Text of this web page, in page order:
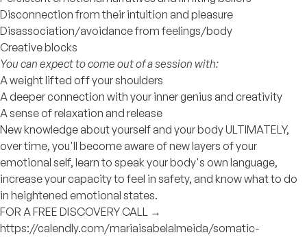
Disconnection from their intuition and pleasure
Disassociation/avoidance from feelings/body
Creative blocks
You can expect to come out of a session with:
A weight lifted off your shoulders
A deeper connection with your inner genius and creativity
A sense of relaxation and release
New knowledge about yourself and your body ULTIMATELY,
over time, you'll become aware of new layers of your
emotional self, learn to speak your body's own language,
increase your capacity to feel in safety, and know what to do
in heightened emotional states.
FOR A FREE DISCOVERY CALL →
https://calendly.com/mariaisabelalmeida/somatic-